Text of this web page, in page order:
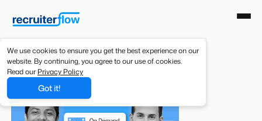
We use cookies to ensure you get the best experience on our
website. By continuing, you agree to our use of cookies.
Read our Privacy Policy
Got it!